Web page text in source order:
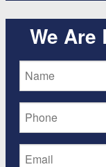
We Are